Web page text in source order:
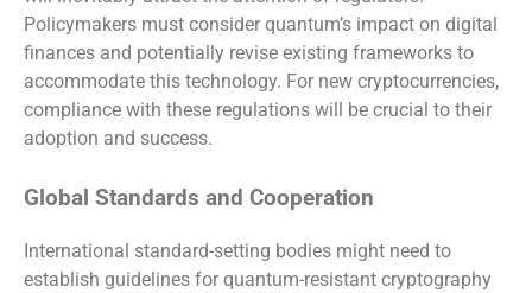
Policymakers must consider quantum’s impact on digital
finances and potentially revise existing frameworks to
accommodate this technology. For new cryptocurrencies,
compliance with these regulations will be crucial to their
adoption and success.
Global Standards and Cooperation
International standard-setting bodies might need to
establish guidelines for quantum-resistant cryptography